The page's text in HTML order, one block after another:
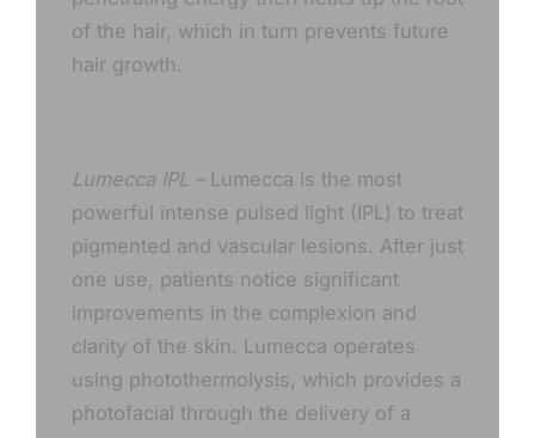
of the hair, which in turn prevents future
hair growth.
Lumecca IPL – Lumecca is the most
powerful intense pulsed light (IPL) to treat
pigmented and vascular lesions. After just
one use, patients notice significant
improvements in the complexion and
clarity of the skin. Lumecca operates
using photothermolysis, which provides a
photofacial through the delivery of a